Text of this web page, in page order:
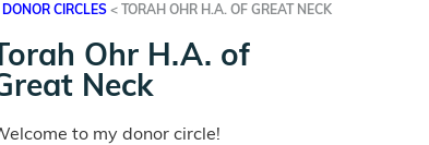
CIRCLES < TORAH OHR H.A. OF GREAT NECK
Ohr H.A. of
Neck
to my donor circle!